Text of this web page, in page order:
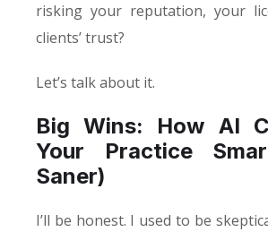
risking your reputation, your
clients’ trust?
Let’s talk about it.
Big Wins: How AI
Your Practice
Saner)
I’ll be honest. I used to be